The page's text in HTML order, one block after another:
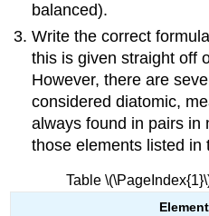
balanced).
Write the correct
this is given straight off
However, there are
considered diatomic,
always found in pairs in
those elements listed in
Table